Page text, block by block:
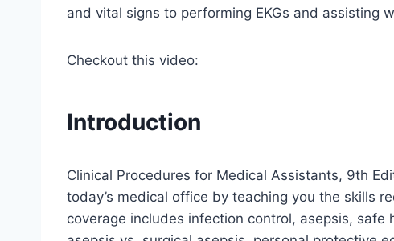
and vital signs to performing EKGs and assisting
Checkout this video:
Introduction
Clinical Procedures for Medical Assistants, 9th
today’s medical office by teaching you the skills
coverage includes infection control, asepsis,